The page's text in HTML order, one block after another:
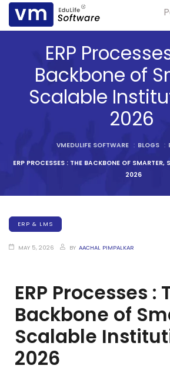
ERP
Backbone of
Scalable
2026
VMEDULIFE SOFTWARE : BLOGS :
ERP PROCESSES : THE BACKBONE OF SMARTER,
2026
ERP & LMS
MAY 5, 2026 BY AACHAL PIMPALKAR
ERP Processes :
Backbone of
Scalable
2026